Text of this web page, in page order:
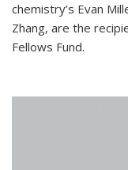
chemistry’s Evan
Zhang, are the
Fellows Fund.